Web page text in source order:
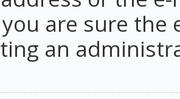
are sure the
an